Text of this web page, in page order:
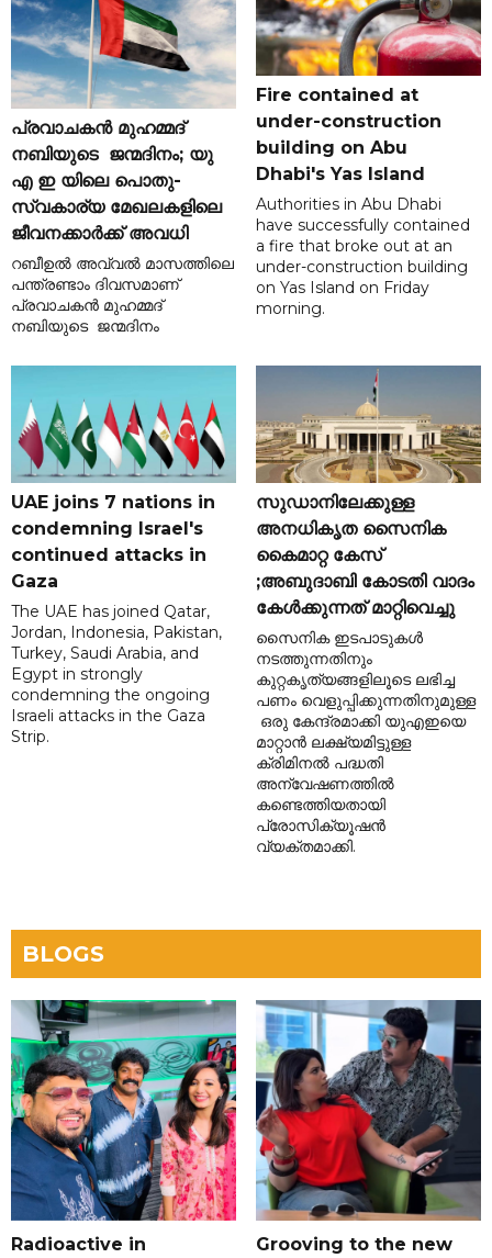
പ്രവാചകൻ മുഹമ്മദ്
നബിയുടെ ജന്മദിനം; യു
എ ഇ യിലെ പൊതു-
സ്വകാര്യ മേഖലകളിലെ
ജീവനക്കാർക്ക് അവധി
റബീഉൽ അവ്വൽ മാസത്തിലെ
പന്ത്രണ്ടാം ദിവസമാണ്
പ്രവാചകൻ മുഹമ്മദ്
നബിയുടെ ജന്മദിനം
Fire contained at
under-construction
building on Abu
Dhabi's Yas Island
Authorities in Abu Dhabi
have successfully contained
a fire that broke out at an
under-construction building
on Yas Island on Friday
morning.
UAE joins 7 nations in
condemning Israel's
continued attacks in
Gaza
The UAE has joined Qatar,
Jordan, Indonesia, Pakistan,
Turkey, Saudi Arabia, and
Egypt in strongly
condemning the ongoing
Israeli attacks in the Gaza
Strip.
സുഡാനിലേക്കുള്ള
അനധികൃത സൈനിക
കൈമാറ്റ കേസ്
;അബുദാബി കോടതി വാദം
കേൾക്കുന്നത് മാറ്റിവെച്ചു
സൈനിക ഇടപാടുകൾ
നടത്തുന്നതിനും
കുറ്റകൃത്യങ്ങളിലൂടെ ലഭിച്ച
പണം വെളുപ്പിക്കുന്നതിനുമുള്ള
ഒരു കേന്ദ്രമാക്കി യുഎഇയെ
മാറ്റാൻ ലക്ഷ്യമിട്ടുള്ള
ക്രിമിനൽ പദ്ധതി
അന്വേഷണത്തിൽ
കണ്ടെത്തിയതായി
പ്രോസിക്യൂഷൻ
വ്യക്തമാക്കി.
BLOGS
Radioactive in
Grooving to the new